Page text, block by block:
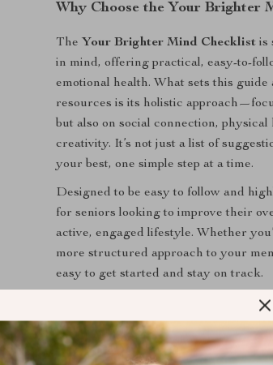
Why Choose the Your Brighter
The Your Brighter Mind Checklist is
in mind, offering practical, easy-to-
emotional health. What sets this
resources is its holistic
but also on social connection,
creativity. It’s not just a list of
your best, one simple step at a time.
Designed to be easy to follow and
for seniors looking to improve their
active, engaged lifestyle. Whether
more structured approach to your
easy to get started and stay on track.
Practical Benefits
Increase your mental resilience